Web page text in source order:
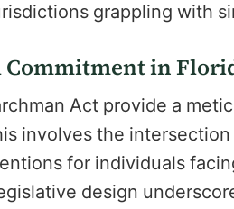
grappling with
Commitment in
Act provide a
involves the
for individuals
design